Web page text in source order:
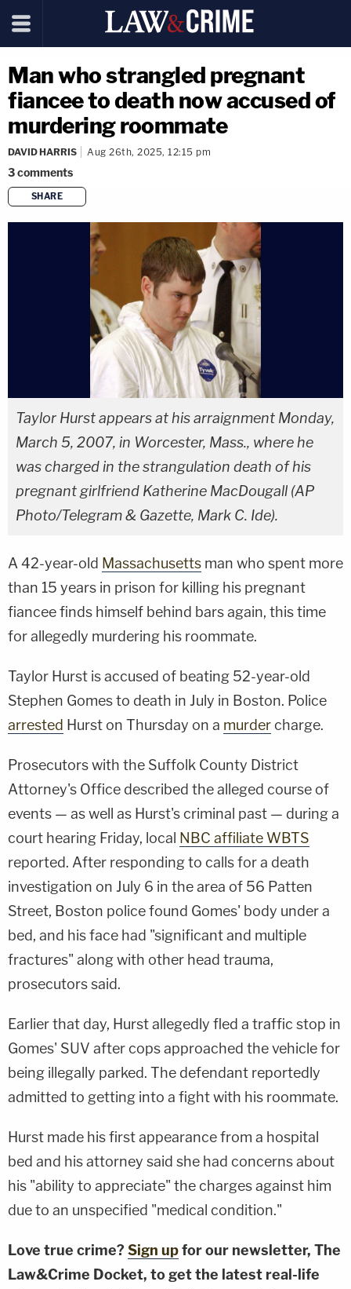
Man who strangled pregnant
fiancee to death now accused of
murdering roommate
DAVID HARRIS Aug 26th, 2025, 12:15 pm
3comments
SHARE
copy link
Taylor Hurst appears at his arraignment Monday,
March 5, 2007, in Worcester, Mass., where he
was charged in the strangulation death of his
pregnant girlfriend Katherine MacDougall (AP
Photo/Telegram & Gazette, Mark C. Ide).
A 42-year-old Massachusetts man who spent more
than 15 years in prison for killing his pregnant
fiancee finds himself behind bars again, this time
for allegedly murdering his roommate.
Taylor Hurst is accused of beating 52-year-old
Stephen Gomes to death in July in Boston. Police
arrested Hurst on Thursday on a murdercharge.
Prosecutors with the Suffolk County District
Attorney's Office described the alleged course of
events — as well as Hurst's criminal past — during a
court hearing Friday, local NBC affiliate WBTS
reported. After responding to calls for a death
investigation on July 6 in the area of 56 Patten
Street, Boston police found Gomes' body under a
bed, and his face had "significant and multiple
fractures" along with other head trauma,
prosecutors said.
Earlier that day, Hurst allegedly fled a traffic stop in
Gomes' SUV after cops approached the vehicle for
being illegally parked. The defendant reportedly
admitted to getting into a fight with his roommate.
Hurst made his first appearance from a hospital
bed and his attorney said she had concerns about
his "ability to appreciate" the charges against him
due to an unspecified "medical condition."
Love true crime? Sign upfor our newsletter, The
Law&Crime Docket, to get the latest real-life